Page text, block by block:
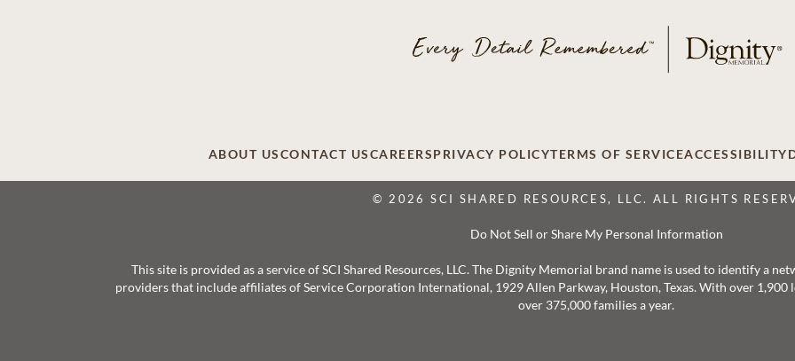
ABOUT USCONTACT USCAREERSPRIVACY POLICYTERMS OF SERVICEACCESSIBILITY
© 2026 SCI SHARED RESOURCES, LLC. ALL RIGHTS
Do Not Sell or Share My Personal Information
This site is provided as a service of SCI Shared Resources, LLC. The Dignity Memorial brand name is used to identify a
providers that include affiliates of Service Corporation International, 1929 Allen Parkway, Houston, Texas. With over
over 375,000 families a year.